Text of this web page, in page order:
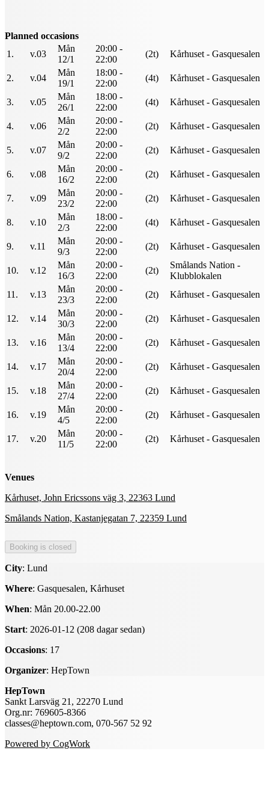
Planned occasions
1.
v.03
Mån
12/1
20:00 -
22:00
(2t) Kårhuset - Gasquesalen
2. v.04
Mån
19/1
18:00 -
22:00
(4t) Kårhuset - Gasquesalen
3. v.05
Mån
26/1
18:00 -
22:00
(4t) Kårhuset - Gasquesalen
4. v.06
Mån
2/2
20:00 -
22:00
(2t) Kårhuset - Gasquesalen
5. v.07
Mån
9/2
20:00 -
22:00
(2t) Kårhuset - Gasquesalen
6. v.08
Mån
16/2
20:00 -
22:00
(2t) Kårhuset - Gasquesalen
7. v.09
Mån
23/2
20:00 -
22:00
(2t) Kårhuset - Gasquesalen
8. v.10
Mån
2/3
18:00 -
22:00
(4t) Kårhuset - Gasquesalen
9. v.11
Mån
9/3
20:00 -
22:00
(2t) Kårhuset - Gasquesalen
10. v.12
Mån
16/3
20:00 -
22:00
(2t)
Smålands Nation -
Klubblokalen
11.
v.13
Mån
23/3
20:00 -
22:00
(2t) Kårhuset - Gasquesalen
12. v.14
Mån
30/3
20:00 -
22:00
(2t) Kårhuset - Gasquesalen
13. v.16
Mån
13/4
20:00 -
22:00
(2t) Kårhuset - Gasquesalen
14. v.17
Mån
20/4
20:00 -
22:00
(2t) Kårhuset - Gasquesalen
15. v.18
Mån
27/4
20:00 -
22:00
(2t) Kårhuset - Gasquesalen
16. v.19
Mån
4/5
20:00 -
22:00
(2t) Kårhuset - Gasquesalen
17. v.20
Mån
11/5
20:00 -
22:00
(2t) Kårhuset - Gasquesalen
Venues
Kårhuset, John Ericssons väg 3, 22363 Lund
Smålands Nation, Kastanjegatan 7, 22359 Lund
City: Lund
Where: Gasquesalen, Kårhuset
When: Mån 20.00-22.00
Start: 2026-01-12 (208 dagar sedan)
Occasions: 17
Organizer: HepTown
HepTown
Sankt Larsväg 21, 22270 Lund
Org.nr: 769605-8366
classes@heptown.com, 070-567 52 92
Powered by CogWork